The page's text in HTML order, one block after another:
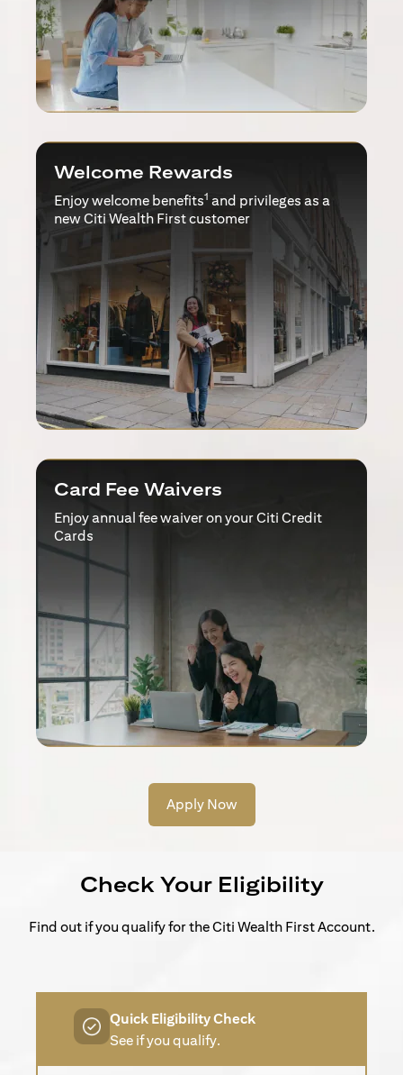
Welcome Rewards
Enjoy welcome benefits1 and privileges as a
new Citi Wealth First customer
Card Fee Waivers
Enjoy annual fee waiver on your Citi Credit
Cards
Apply Now
Check Your Eligibility
Find out if you qualify for the Citi Wealth First Account.
Quick Eligibility Check
See if you qualify.